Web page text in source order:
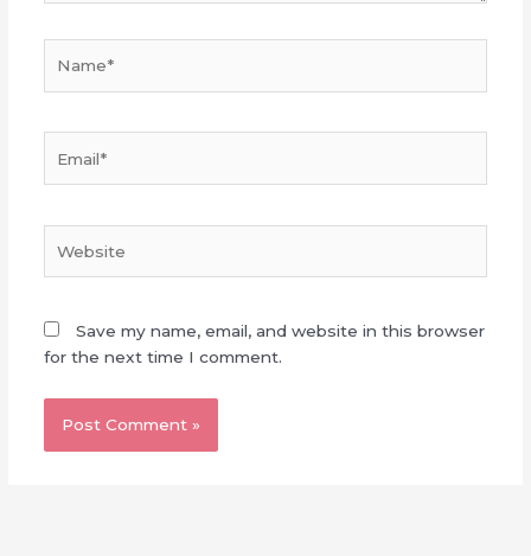
Save my name, email, and website in this browser
for the next time I comment.